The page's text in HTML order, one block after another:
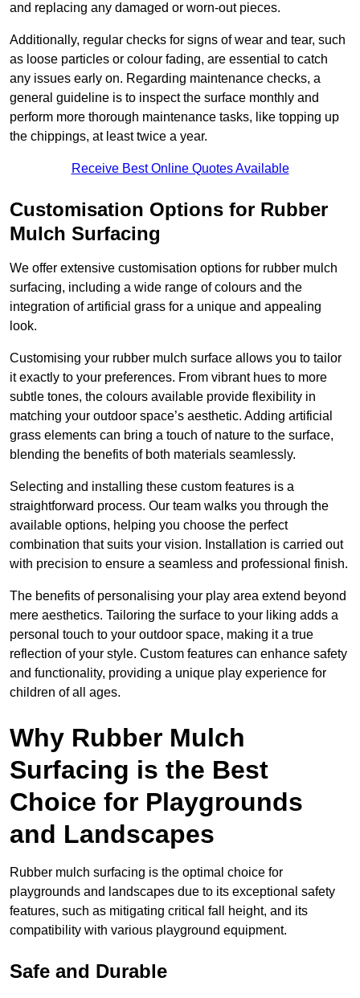
and replacing any damaged or worn-out pieces.
Additionally, regular checks for signs of wear and tear, such
as loose particles or colour fading, are essential to catch
any issues early on. Regarding maintenance checks, a
general guideline is to inspect the surface monthly and
perform more thorough maintenance tasks, like topping up
the chippings, at least twice a year.
Receive Best Online Quotes Available
Customisation Options for Rubber
Mulch Surfacing
We offer extensive customisation options for rubber mulch
surfacing, including a wide range of colours and the
integration of artificial grass for a unique and appealing
look.
Customising your rubber mulch surface allows you to tailor
it exactly to your preferences. From vibrant hues to more
subtle tones, the colours available provide flexibility in
matching your outdoor space’s aesthetic. Adding artificial
grass elements can bring a touch of nature to the surface,
blending the benefits of both materials seamlessly.
Selecting and installing these custom features is a
straightforward process. Our team walks you through the
available options, helping you choose the perfect
combination that suits your vision. Installation is carried out
with precision to ensure a seamless and professional finish.
The benefits of personalising your play area extend beyond
mere aesthetics. Tailoring the surface to your liking adds a
personal touch to your outdoor space, making it a true
reflection of your style. Custom features can enhance safety
and functionality, providing a unique play experience for
children of all ages.
Why Rubber Mulch
Surfacing is the Best
Choice for Playgrounds
and Landscapes
Rubber mulch surfacing is the optimal choice for
playgrounds and landscapes due to its exceptional safety
features, such as mitigating critical fall height, and its
compatibility with various playground equipment.
Safe and Durable